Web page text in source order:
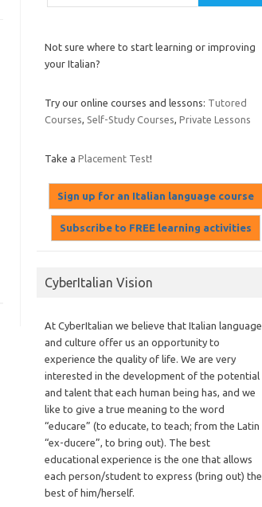
Not sure where to start learning or improving
your Italian?
Try our online courses and lessons: Tutored
Courses, Self-Study Courses,Private Lessons
Take aPlacement Test!
CyberItalian Vision
At CyberItalian we believe that Italian language
and culture offer us an opportunity to
experience the quality of life. We are very
interested in the development of the potential
and talent that each human being has, and we
like to give a true meaning to the word
“educare” (to educate, to teach; from the Latin
“ex-ducere”, to bring out). The best
educational experience is the one that allows
each person/student to express (bring out) the
best of him/herself.